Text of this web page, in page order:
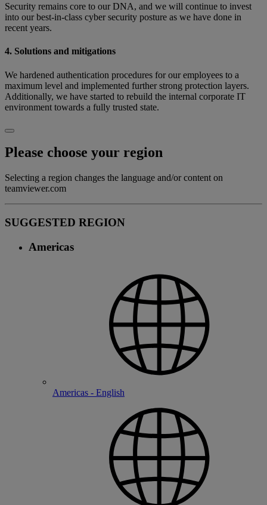
Security remains core to our DNA, and we will continue to invest
into our best-in-class cyber security posture as we have done in
recent years.
4. Solutions and mitigations
We hardened authentication procedures for our employees to a
maximum level and implemented further strong protection layers.
Additionally, we have started to rebuild the internal corporate IT
environment towards a fully trusted state.
Please choose your region
Selecting a region changes the language and/or content on
teamviewer.com
SUGGESTED REGION
Americas
Americas - English